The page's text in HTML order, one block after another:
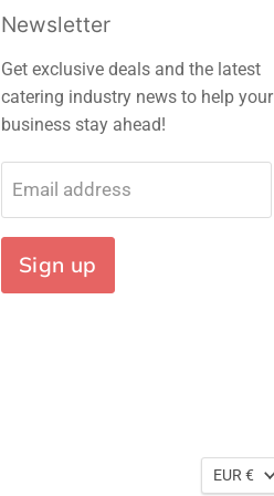
Newsletter
Get exclusive deals and the latest
catering industry news to help your
business stay ahead!
Email address
Sign up
EUR €